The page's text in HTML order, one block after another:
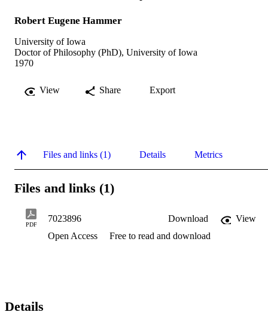
Robert Eugene Hammer
University of Iowa
Doctor of Philosophy (PhD), University of Iowa
1970
View Share Export
Files and links (1) Details Metrics
Files and links (1)
PDF
7023896 Download
View
Open Access
Free to read and download
Details